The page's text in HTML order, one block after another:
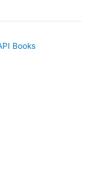
Books